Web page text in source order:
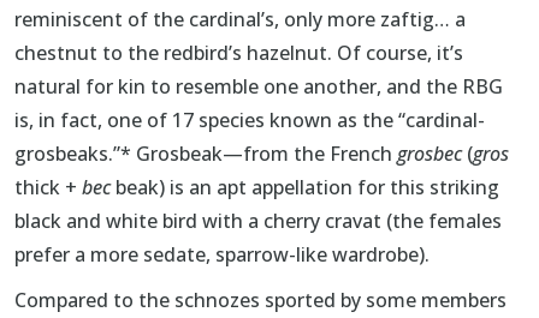
reminiscent of the cardinal’s, only more zaftig… a
chestnut to the redbird’s hazelnut. Of course, it’s
natural for kin to resemble one another, and the RBG
is, in fact, one of 17 species known as the “cardinal-
grosbeaks.”* Grosbeak—from the French grosbec(gros
thick + becbeak) is an apt appellation for this striking
black and white bird with a cherry cravat (the females
prefer a more sedate, sparrow-like wardrobe).
Compared to the schnozes sported by some members